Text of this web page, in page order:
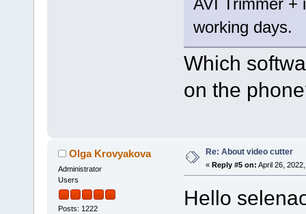
working days.
Which
on the
Olga Krovyakova
Administrator
Users
Posts: 1222
Re: About video cutter
« Reply #5 on: April 26,
Hello